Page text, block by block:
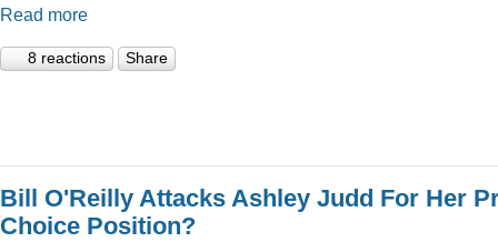
Read more
8 reactions Share
Bill O'Reilly Attacks Ashley Judd For Her
Choice Position?